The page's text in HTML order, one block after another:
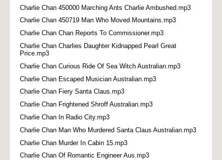
Charlie Chan 450000 Marching Ants Charlie Ambushed.mp3
Charlie Chan 450719 Man Who Moved Mountains.mp3
Charlie Chan Chan Reports To Commissioner.mp3
Charlie Chan Charlies Daughter Kidnapped Pearl Great
Price.mp3
Charlie Chan Curious Ride Of Sea Witch Australian.mp3
Charlie Chan Escaped Musician Australian.mp3
Charlie Chan Fiery Santa Claus.mp3
Charlie Chan Frightened Shroff Australian.mp3
Charlie Chan In Radio City.mp3
Charlie Chan Man Who Murdered Santa Claus Australian.mp3
Charlie Chan Murder In Cabin 15.mp3
Charlie Chan Of Romantic Engineer Aus.mp3